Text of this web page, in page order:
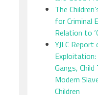
The
for Criminal
Relation to
YJLC Report
Gangs,
Modern
Children